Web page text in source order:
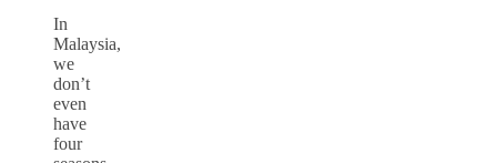
In
Malaysia,
we
don’t
even
have
four